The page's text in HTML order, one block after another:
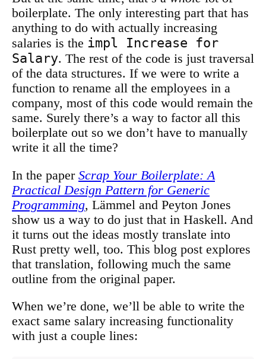
boilerplate. The only interesting part that has
anything to do with actually increasing
salaries is the impl Increase for
Salary. The rest of the code is just traversal
of the data structures. If we were to write a
function to rename all the employees in a
company, most of this code would remain the
same. Surely there’s a way to factor all this
boilerplate out so we don’t have to manually
write it all the time?
In the paper Scrap Your Boilerplate: A
Practical Design Pattern for Generic
Programming, Lämmel and Peyton Jones
show us a way to do just that in Haskell. And
it turns out the ideas mostly translate into
Rust pretty well, too. This blog post explores
that translation, following much the same
outline from the original paper.
When we’re done, we’ll be able to write the
exact same salary increasing functionality
with just a couple lines: